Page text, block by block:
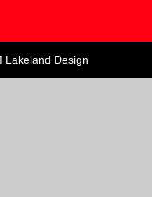
Lakeland Design